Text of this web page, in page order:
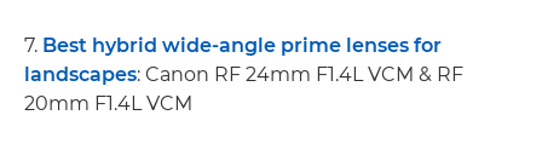
7. Best hybrid wide-angle prime lenses for
landscapes: Canon RF 24mm F1.4L VCM & RF
20mm F1.4L VCM